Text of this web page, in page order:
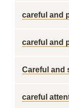
careful and
careful and
Careful and
careful